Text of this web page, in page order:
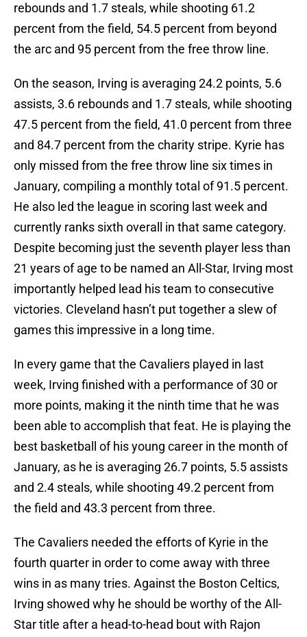
rebounds and 1.7 steals, while shooting 61.2
percent from the field, 54.5 percent from beyond
the arc and 95 percent from the free throw line.
On the season, Irving is averaging 24.2 points, 5.6
assists, 3.6 rebounds and 1.7 steals, while shooting
47.5 percent from the field, 41.0 percent from three
and 84.7 percent from the charity stripe. Kyrie has
only missed from the free throw line six times in
January, compiling a monthly total of 91.5 percent.
He also led the league in scoring last week and
currently ranks sixth overall in that same category.
Despite becoming just the seventh player less than
21 years of age to be named an All-Star, Irving most
importantly helped lead his team to consecutive
victories. Cleveland hasn’t put together a slew of
games this impressive in a long time.
In every game that the Cavaliers played in last
week, Irving finished with a performance of 30 or
more points, making it the ninth time that he was
been able to accomplish that feat. He is playing the
best basketball of his young career in the month of
January, as he is averaging 26.7 points, 5.5 assists
and 2.4 steals, while shooting 49.2 percent from
the field and 43.3 percent from three.
The Cavaliers needed the efforts of Kyrie in the
fourth quarter in order to come away with three
wins in as many tries. Against the Boston Celtics,
Irving showed why he should be worthy of the All-
Star title after a head-to-head bout with Rajon